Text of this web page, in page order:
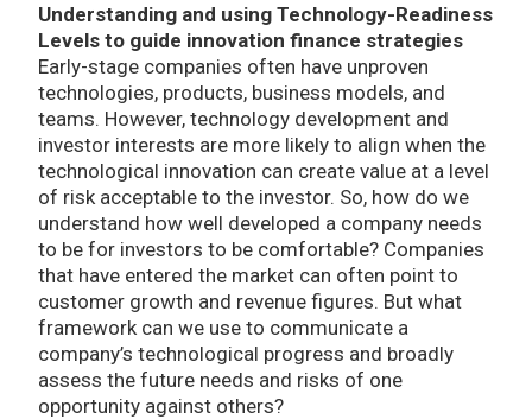
Understanding and using Technology-Readiness
Levels to guide innovation finance strategies
Early-stage companies often have unproven
technologies, products, business models, and
teams. However, technology development and
investor interests are more likely to align when the
technological innovation can create value at a level
of risk acceptable to the investor. So, how do we
understand how well developed a company needs
to be for investors to be comfortable? Companies
that have entered the market can often point to
customer growth and revenue figures. But what
framework can we use to communicate a
company’s technological progress and broadly
assess the future needs and risks of one
opportunity against others?